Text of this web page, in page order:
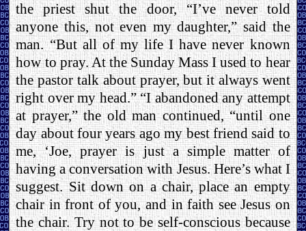
the priest shut the door, “I’ve never told
anyone this, not even my daughter,” said the
man. “But all of my life I have never known
how to pray. At the Sunday Mass I used to hear
the pastor talk about prayer, but it always went
right over my head.” “I abandoned any attempt
at prayer,” the old man continued, “until one
day about four years ago my best friend said to
me, ‘Joe, prayer is just a simple matter of
having a conversation with Jesus. Here’s what I
suggest. Sit down on a chair, place an empty
chair in front of you, and in faith see Jesus on
the chair. Try not to be self-conscious because